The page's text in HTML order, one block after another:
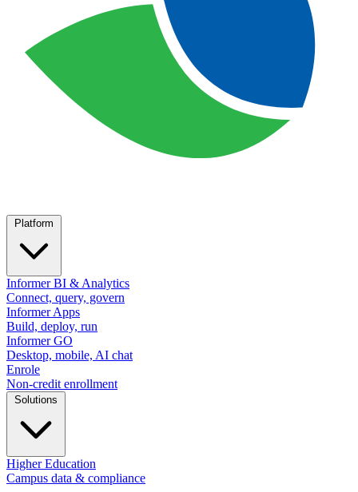
Informer BI & Analytics
Connect, query, govern
Informer Apps
Build, deploy, run
Informer GO
Desktop, mobile, AI chat
Enrole
Non-credit enrollment
Higher Education
Campus data & compliance